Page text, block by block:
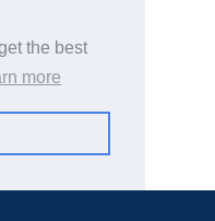
the best
more